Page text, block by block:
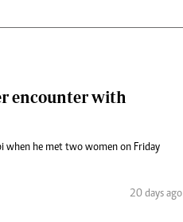
encounter with
when he met two women on Friday
20 days ago